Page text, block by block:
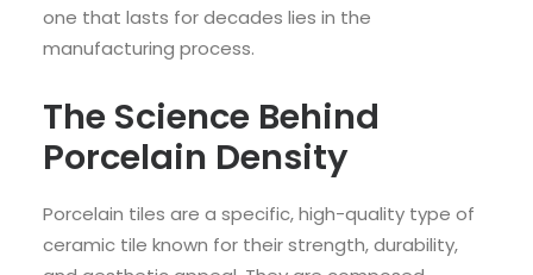
one that lasts for decades lies in the
manufacturing process.
The Science Behind
Porcelain Density
Porcelain tiles are a specific, high-quality type of
ceramic tile known for their strength, durability,